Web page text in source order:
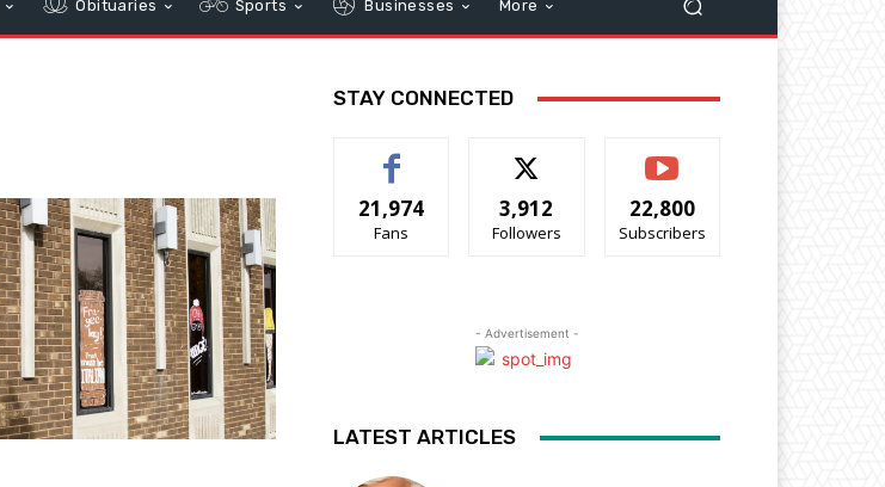
Obituaries Sports Businesses More
STAY CONNECTED
21,974
Fans
3,912
Followers
22,800
Subscribers
- Advertisement -
LATEST ARTICLES